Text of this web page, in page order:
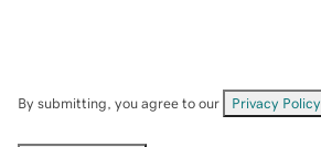
By submitting, you agree to our Privacy Policy